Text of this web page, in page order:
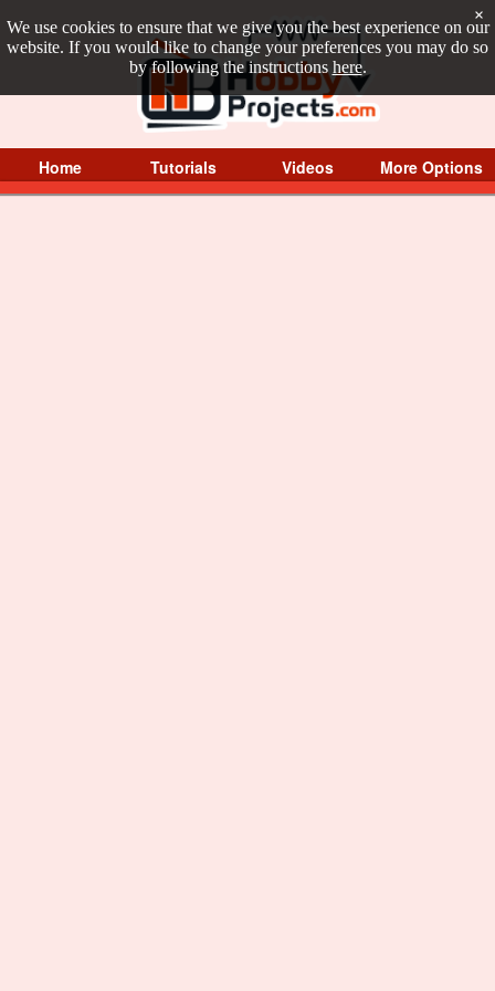
We use cookies to ensure that we give you the best experience on our
website. If you would like to change your preferences you may do so
by following the instructions here.
×
Home Tutorials Videos More Options